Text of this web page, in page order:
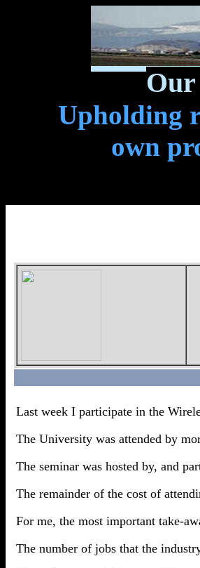
Upholding
own
Last week I participate in the
The University was attended by
The seminar was hosted by, and
The remainder of the cost of
For me, the most important take-
The number of jobs that the